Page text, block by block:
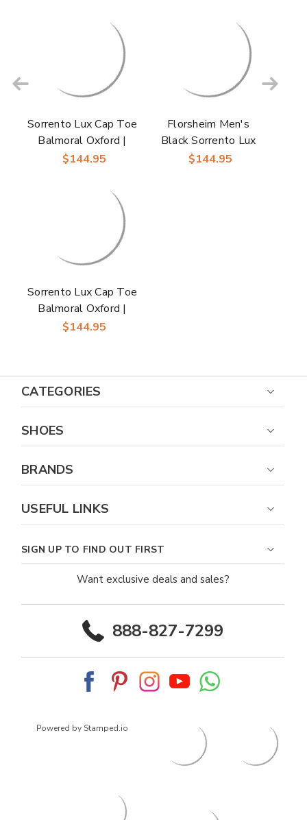
Sorrento Lux Cap Toe
Balmoral Oxford |
Florsheim Dress
$144.95
Florsheim Men's
Black Sorrento Lux
Cap Toe Balmoral
$144.95
Sorrento Lux Cap Toe
Balmoral Oxford |
Florsheim Dress
$144.95
CATEGORIES
SHOES
BRANDS
USEFUL LINKS
SIGN UP TO FIND OUT FIRST
Want exclusive deals and sales?
888-827-7299
Powered by Stamped.io